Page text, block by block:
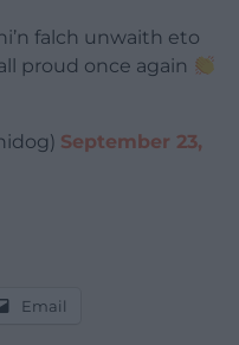
falch unwaith eto
proud once again
September 23,
Email